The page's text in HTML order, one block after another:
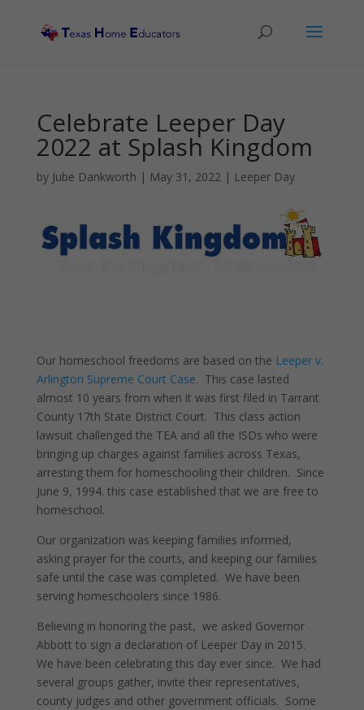
Celebrate Leeper Day
2022 at Splash Kingdom
by Jube Dankworth | May 31, 2022| Leeper Day
Our homeschool freedoms are based on the Leeper v.
Arlington Supreme Court Case. This case lasted
almost 10 years from when it was first filed in Tarrant
County 17th State District Court. This class action
lawsuit challenged the TEA and all the ISDs who were
bringing up charges against families across Texas,
arresting them for homeschooling their children. Since
June 9, 1994. this case established that we are free to
homeschool.
Our organization was keeping families informed,
asking prayer for the courts, and keeping our families
safe until the case was completed. We have been
serving homeschoolers since 1986.
Believing in honoring the past, we asked Governor
Abbott to sign a declaration of Leeper Day in 2015.
We have been celebrating this day ever since. We had
several groups gather, invite their representatives,
county judges and other government officials. Some